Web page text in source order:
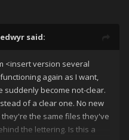
said:
<insert version several
again as I want,
suddenly become not-clear.
of a clear one. No new
the same files they've
the lettering. Is this a